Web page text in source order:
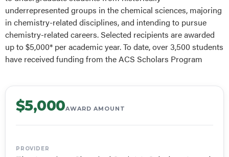
underrepresented groups in the chemical sciences, majoring
in chemistry-related disciplines, and intending to pursue
chemistry-related careers. Selected recipients are awarded
up to $5,000* per academic year. To date, over 3,500 students
have received funding from the ACS Scholars Program
$5,000AWARD AMOUNT
PROVIDER